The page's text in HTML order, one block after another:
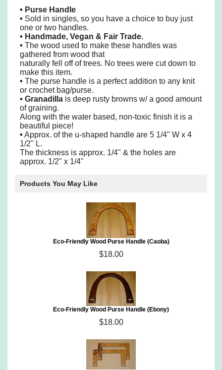
• Purse Handle
• Sold in singles, so you have a choice to buy just
one or two handles.
• Handmade, Vegan & Fair Trade.
• The wood used to make these handles was
gathered from wood that
naturally fell off of trees. No trees were cut down to
make this item.
• The purse handle is a perfect addition to any knit
or crochet bag/purse.
• Granadilla is deep rusty browns w/ a good amount
of graining.
Along with the water based, non-toxic finish it is a
beautiful piece!
• Approx. of the u-shaped handle are 5 1/4" W x 4
1/2" L.
The thickness is approx. 1/4" & the holes are
approx. 1/2" x 1/4"
Products You May Like
Eco-Friendly Wood Purse Handle (Caoba)
$18.00
Eco-Friendly Wood Purse Handle (Ebony)
$18.00